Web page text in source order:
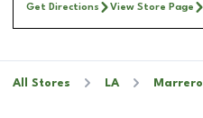
Get Directions View Store Page
All Stores LA Marrero